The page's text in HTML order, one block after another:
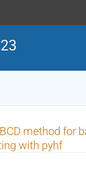
method for
with pyhf